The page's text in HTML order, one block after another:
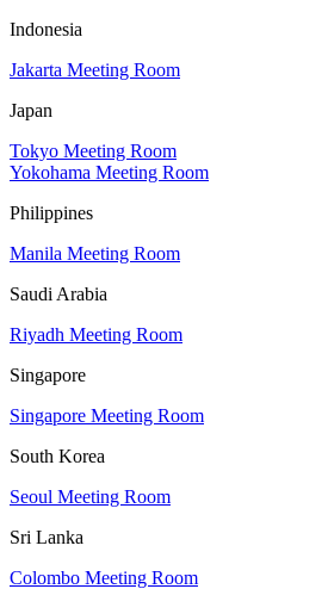
Indonesia
Jakarta Meeting Room
Japan
Tokyo Meeting Room
Yokohama Meeting Room
Philippines
Manila Meeting Room
Saudi Arabia
Riyadh Meeting Room
Singapore
Singapore Meeting Room
South Korea
Seoul Meeting Room
Sri Lanka
Colombo Meeting Room